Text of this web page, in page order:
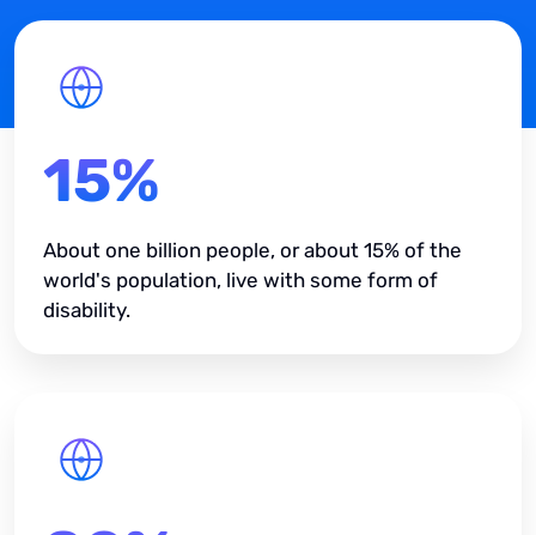
15%
About one billion people, or about 15% of the
world's population, live with some form of
disability.